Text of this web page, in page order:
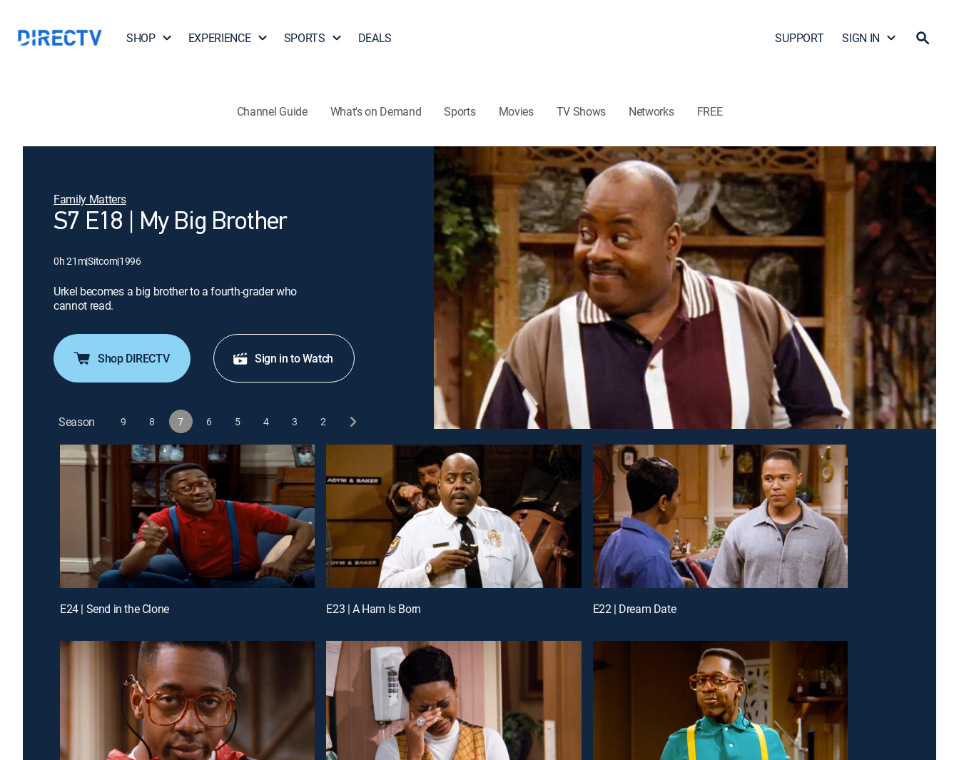
SHOP EXPERIENCE SPORTS DEALS SUPPORT SIGN IN
Channel Guide What's on Demand Sports Movies TV Shows Networks FREE
Family Matters
S7 E18 | My Big Brother
0h 21m|Sitcom|1996
Urkel becomes a big brother to a fourth-grader who
cannot read.
Shop DIRECTV Sign in to Watch
Season 9 8 7 6 5 4 3 2
E24 | Send in the Clone E23 | A Ham Is Born E22 | Dream Date